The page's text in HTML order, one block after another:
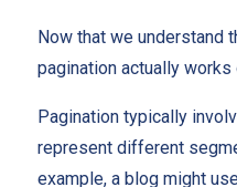
Now that we understand
pagination actually works
Pagination typically
represent different
example, a blog might